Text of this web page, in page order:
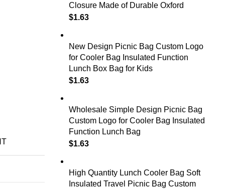
Closure Made of Durable Oxford
$1.63
New Design Picnic Bag Custom Logo
for Cooler Bag Insulated Function
Lunch Box Bag for Kids
$1.63
Wholesale Simple Design Picnic Bag
Custom Logo for Cooler Bag Insulated
Function Lunch Bag
$1.63
High Quantity Lunch Cooler Bag Soft
Insulated Travel Picnic Bag Custom